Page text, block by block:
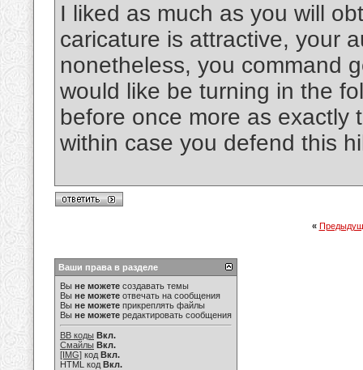
I liked as much as you will
caricature is attractive, your
nonetheless, you command
would like be turning in the
before once more as exactly
within case you defend this
«
Ваши права в разделе
Вы не можете создавать темы
Вы не можете отвечать на сообщения
Вы не можете прикреплять файлы
Вы не можете редактировать сообщения
BB коды Вкл.
Смайлы Вкл.
[IMG] код Вкл.
HTML код Вкл.